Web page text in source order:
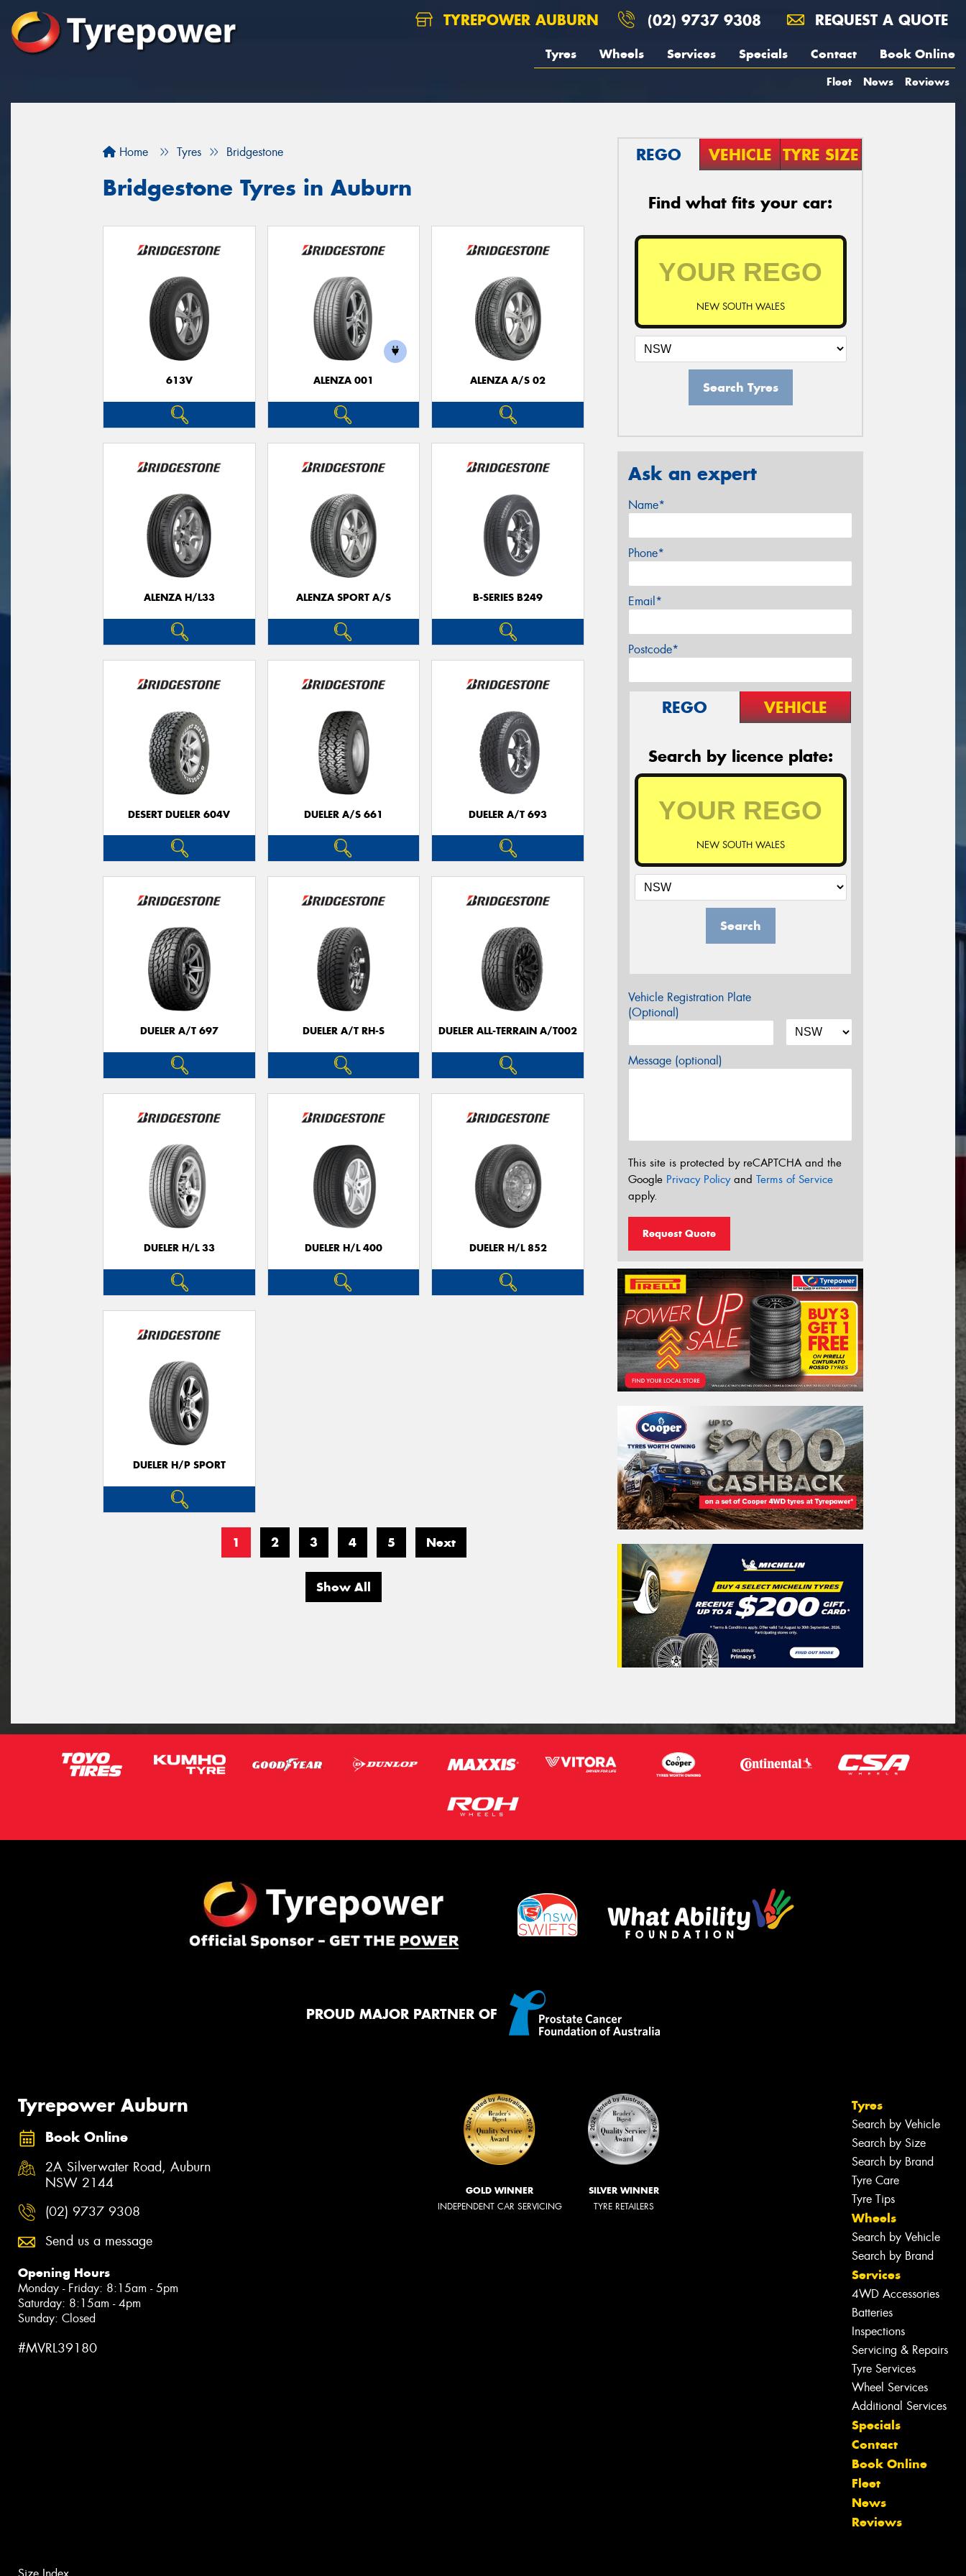
TYREPOWER AUBURN (02) 9737 9308 REQUEST A QUOTE
Tyres Wheels Services Specials Contact Book Online
Fleet News Reviews
Home Tyres Bridgestone
Bridgestone Tyres in Auburn
613V ALENZA 001 ALENZA A/S 02
ALENZA H/L33 ALENZA SPORT A/S B-SERIES B249
DESERT DUELER 604V DUELER A/S 661 DUELER A/T 693
DUELER A/T 697 DUELER A/T RH-S DUELER ALL-TERRAIN A/T002
DUELER H/L 33 DUELER H/L 400 DUELER H/L 852
DUELER H/P SPORT
1 2 3 4 5 Next
Show All
REGO VEHICLE TYRE SIZE
Find what fits your car:
NEW SOUTH WALES
Search Tyres
Ask an expert
Name*
Phone*
Email*
Postcode*
REGO VEHICLE
Search by licence plate:
NEW SOUTH WALES
Search
Vehicle Registration Plate
(Optional)
Message (optional)
This site is protected by reCAPTCHA and the
Google Privacy Policyand Terms of Service
apply.
Request Quote
PROUD MAJOR PARTNER OF
Tyrepower Auburn
Book Online
2A Silverwater Road, Auburn
NSW 2144
(02) 9737 9308
Send us a message
Opening Hours
Monday - Friday: 8:15am - 5pm
Saturday: 8:15am - 4pm
Sunday: Closed
#MVRL39180
GOLD WINNER
INDEPENDENT CAR SERVICING
SILVER WINNER
TYRE RETAILERS
Tyres
Search by Vehicle
Search by Size
Search by Brand
Tyre Care
Tyre Tips
Wheels
Search by Vehicle
Search by Brand
Services
4WD Accessories
Batteries
Inspections
Servicing & Repairs
Tyre Services
Wheel Services
Additional Services
Specials
Contact
Book Online
Fleet
News
Reviews